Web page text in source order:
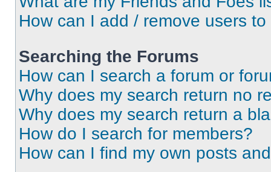
How can I add / remove users
Searching the Forums
How can I search a forum or
Why does my search return no
Why does my search return a
How do I search for members?
How can I find my own posts